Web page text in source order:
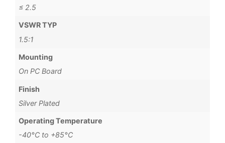
≤ 2.5
VSWR TYP
1.5:1
Mounting
On PC Board
Finish
Silver Plated
Operating Temperature
-40°C to +85°C